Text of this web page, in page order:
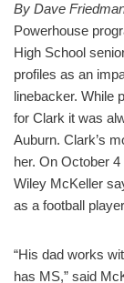
By Dave
Powerhouse
High School
profiles as an
linebacker. While
for Clark it was
Auburn. Clark’s
her. On October
Wiley McKeller
as a football
“His dad works
has MS,” said